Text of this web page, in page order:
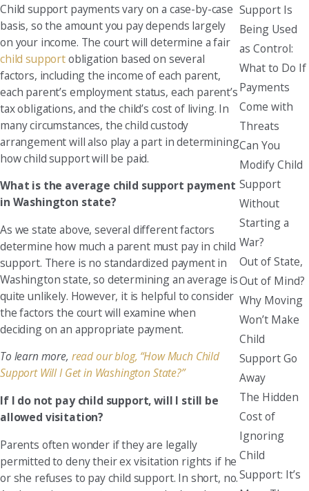
Child support payments vary on a case-by-case
basis, so the amount you pay depends largely
on your income. The court will determine a fair
child supportobligation based on several
factors, including the income of each parent,
each parent’s employment status, each parent’s
tax obligations, and the child’s cost of living. In
many circumstances, the child custody
arrangement will also play a part in determining
how child support will be paid.
What is the average child support payment
in Washington state?
As we state above, several different factors
determine how much a parent must pay in child
support. There is no standardized payment in
Washington state, so determining an average is
quite unlikely. However, it is helpful to consider
the factors the court will examine when
deciding on an appropriate payment.
To learn more, read our blog, “How Much Child
Support Will I Get in Washington State?”
If I do not pay child support, will I still be
allowed visitation?
Parents often wonder if they are legally
permitted to deny their ex visitation rights if he
or she refuses to pay child support. In short, no.
Support Is
Being Used
as Control:
What to Do If
Payments
Come with
Threats
Can You
Modify Child
Support
Without
Starting a
War?
Out of State,
Out of Mind?
Why Moving
Won’t Make
Child
Support Go
Away
The Hidden
Cost of
Ignoring
Child
Support: It’s